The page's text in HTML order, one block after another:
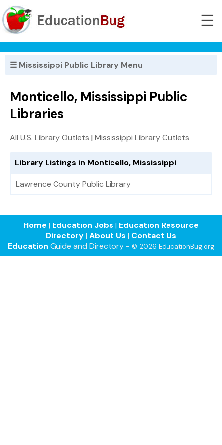
☰
☰ Mississippi Public Library Menu
Monticello, Mississippi Public
Libraries
All U.S. Library Outlets |Mississippi Library Outlets
Library Listings in Monticello, Mississippi
Lawrence County Public Library
Home | Education Jobs | Education Resource
Directory| About Us | Contact Us
Education Guide and Directory - © 2026 EducationBug.org